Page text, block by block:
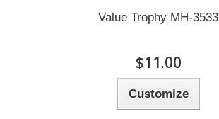
Value Trophy MH-3533
$11.00
Customize